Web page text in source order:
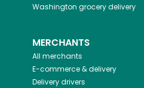
Washington grocery delivery
MERCHANTS
All merchants
E-commerce & delivery
Delivery drivers